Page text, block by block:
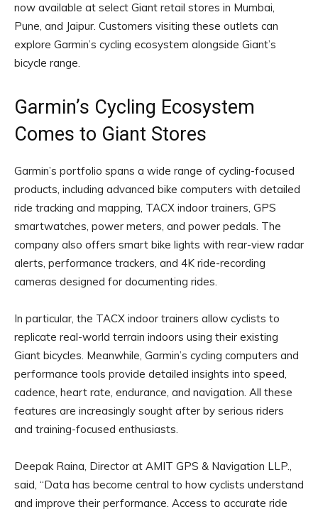
now available at select Giant retail stores in Mumbai,
Pune, and Jaipur. Customers visiting these outlets can
explore Garmin’s cycling ecosystem alongside Giant’s
bicycle range.
Garmin’s Cycling Ecosystem
Comes to Giant Stores
Garmin’s portfolio spans a wide range of cycling-focused
products, including advanced bike computers with detailed
ride tracking and mapping, TACX indoor trainers, GPS
smartwatches, power meters, and power pedals. The
company also offers smart bike lights with rear-view radar
alerts, performance trackers, and 4K ride-recording
cameras designed for documenting rides.
In particular, the TACX indoor trainers allow cyclists to
replicate real-world terrain indoors using their existing
Giant bicycles. Meanwhile, Garmin’s cycling computers and
performance tools provide detailed insights into speed,
cadence, heart rate, endurance, and navigation. All these
features are increasingly sought after by serious riders
and training-focused enthusiasts.
Deepak Raina, Director at AMIT GPS & Navigation LLP.,
said, “Data has become central to how cyclists understand
and improve their performance. Access to accurate ride